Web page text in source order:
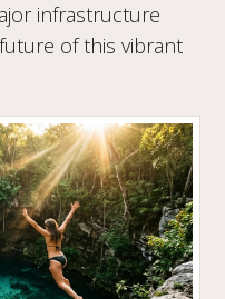
infrastructure
of this vibrant